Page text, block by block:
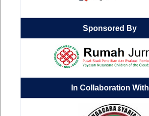
Sponsored By
In Collaboration With